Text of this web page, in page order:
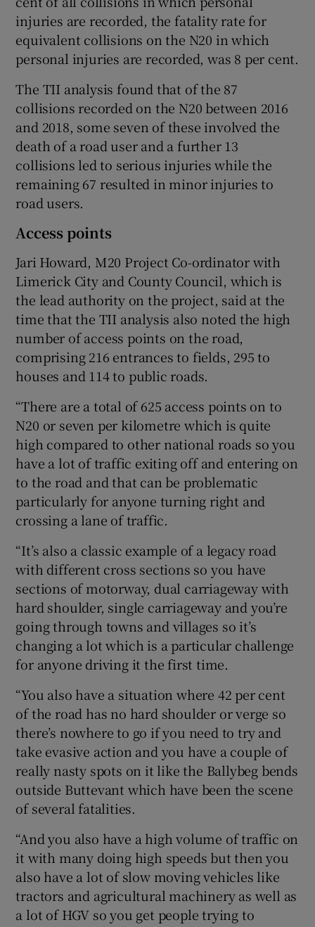
injuries are recorded, the fatality rate for
equivalent collisions on the N20 in which
personal injuries are recorded, was 8 per cent.
The TII analysis found that of the 87
collisions recorded on the N20 between 2016
and 2018, some seven of these involved the
death of a road user and a further 13
collisions led to serious injuries while the
remaining 67 resulted in minor injuries to
road users.
Access points
Jari Howard, M20 Project Co-ordinator with
Limerick City and County Council, which is
the lead authority on the project, said at the
time that the TII analysis also noted the high
number of access points on the road,
comprising 216 entrances to fields, 295 to
houses and 114 to public roads.
“There are a total of 625 access points on to
N20 or seven per kilometre which is quite
high compared to other national roads so you
have a lot of traffic exiting off and entering on
to the road and that can be problematic
particularly for anyone turning right and
crossing a lane of traffic.
“It’s also a classic example of a legacy road
with different cross sections so you have
sections of motorway, dual carriageway with
hard shoulder, single carriageway and you’re
going through towns and villages so it’s
changing a lot which is a particular challenge
for anyone driving it the first time.
“You also have a situation where 42 per cent
of the road has no hard shoulder or verge so
there’s nowhere to go if you need to try and
take evasive action and you have a couple of
really nasty spots on it like the Ballybeg bends
outside Buttevant which have been the scene
of several fatalities.
“And you also have a high volume of traffic on
it with many doing high speeds but then you
also have a lot of slow moving vehicles like
tractors and agricultural machinery as well as
a lot of HGV so you get people trying to